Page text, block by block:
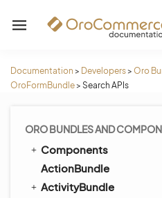
Documentation > Developers> Oro
OroFormBundle> Search APIs
ORO BUNDLES AND
Components
ActionBundle
ActivityBundle